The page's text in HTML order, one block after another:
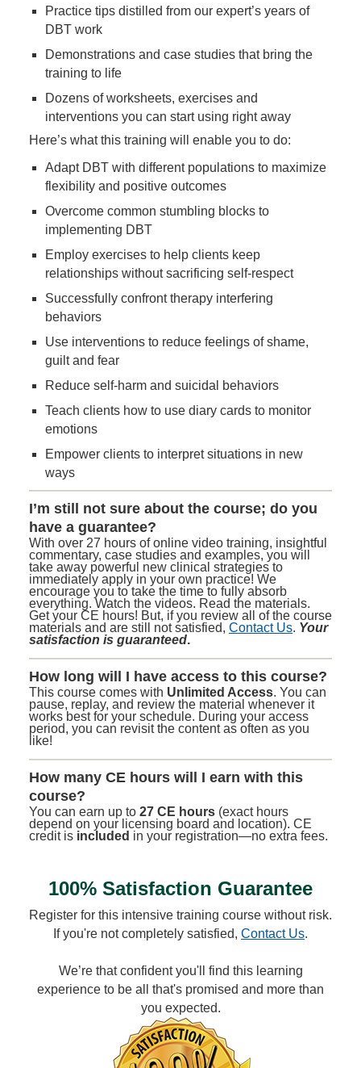
Practice tips distilled from our expert’s years of
DBT work
Demonstrations and case studies that bring the
training to life
Dozens of worksheets, exercises and
interventions you can start using right away
Here’s what this training will enable you to do:
Adapt DBT with different populations to maximize
flexibility and positive outcomes
Overcome common stumbling blocks to
implementing DBT
Employ exercises to help clients keep
relationships without sacrificing self-respect
Successfully confront therapy interfering
behaviors
Use interventions to reduce feelings of shame,
guilt and fear
Reduce self-harm and suicidal behaviors
Teach clients how to use diary cards to monitor
emotions
Empower clients to interpret situations in new
ways
I’m still not sure about the course; do you
have a guarantee?
With over 27 hours of online video training, insightful
commentary, case studies and examples, you will
take away powerful new clinical strategies to
immediately apply in your own practice! We
encourage you to take the time to fully absorb
everything. Watch the videos. Read the materials.
Get your CE hours! But, if you review all of the course
materials and are still not satisfied, Contact Us. Your
satisfaction is guaranteed.
How long will I have access to this course?
This course comes with Unlimited Access. You can
pause, replay, and review the material whenever it
works best for your schedule. During your access
period, you can revisit the content as often as you
like!
How many CE hours will I earn with this
course?
You can earn up to 27 CE hours (exact hours
depend on your licensing board and location). CE
credit is included in your registration—no extra fees.
100% Satisfaction Guarantee
Register for this intensive training course without risk.
If you're not completely satisfied, Contact Us.
We’re that confident you'll find this learning
experience to be all that's promised and more than
you expected.